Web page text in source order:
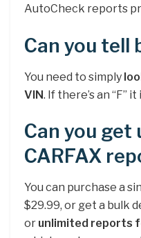
AutoCheck reports
Can you tell
You need to simply
VIN. If there’s an “F”
Can you get
CARFAX
You can purchase a
$29.99, or get a bulk
or unlimited reports